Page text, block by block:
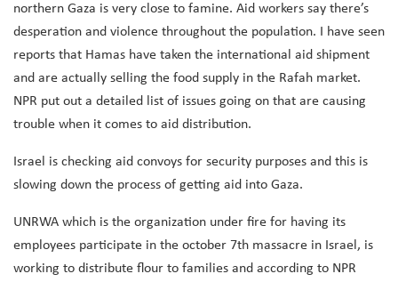
northern Gaza is very close to famine. Aid workers say there’s
desperation and violence throughout the population. I have seen
reports that Hamas have taken the international aid shipment
and are actually selling the food supply in the Rafah market.
NPR put out a detailed list of issues going on that are causing
trouble when it comes to aid distribution.
Israel is checking aid convoys for security purposes and this is
slowing down the process of getting aid into Gaza.
UNRWA which is the organization under fire for having its
employees participate in the october 7th massacre in Israel, is
working to distribute flour to families and according to NPR